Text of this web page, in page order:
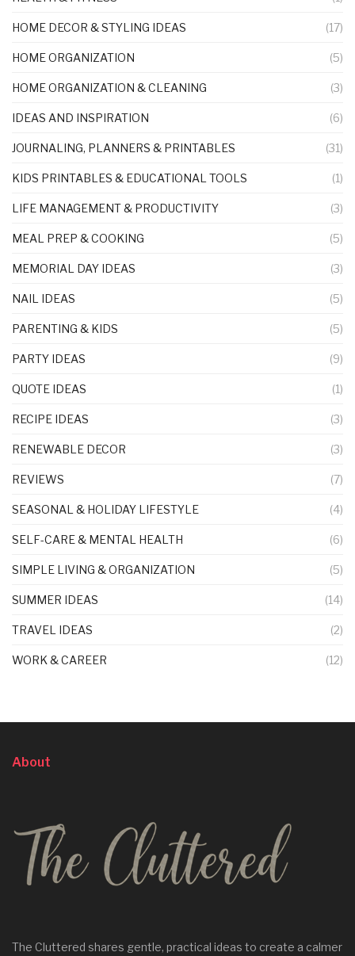
HOME DECOR & STYLING IDEAS (17)
HOME ORGANIZATION (5)
HOME ORGANIZATION & CLEANING (3)
IDEAS AND INSPIRATION (6)
JOURNALING, PLANNERS & PRINTABLES (31)
KIDS PRINTABLES & EDUCATIONAL TOOLS (1)
LIFE MANAGEMENT & PRODUCTIVITY (3)
MEAL PREP & COOKING (5)
MEMORIAL DAY IDEAS (3)
NAIL IDEAS (5)
PARENTING & KIDS (5)
PARTY IDEAS (9)
QUOTE IDEAS (1)
RECIPE IDEAS (3)
RENEWABLE DECOR (3)
REVIEWS (7)
SEASONAL & HOLIDAY LIFESTYLE (4)
SELF-CARE & MENTAL HEALTH (6)
SIMPLE LIVING & ORGANIZATION (5)
SUMMER IDEAS (14)
TRAVEL IDEAS (2)
WORK & CAREER (12)
About
The Cluttered shares gentle, practical ideas to create a calmer